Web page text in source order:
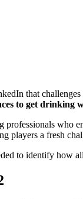
that
to get drinking
who
players a fresh
to identify how